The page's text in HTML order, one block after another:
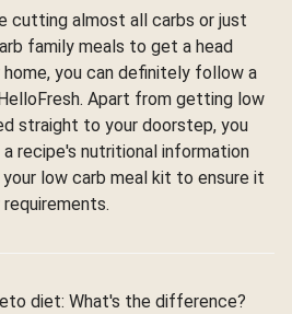
cutting almost all carbs or just
family meals to get a head
you can definitely follow a
Apart from getting low
straight to your doorstep, you
recipe's nutritional information
low carb meal kit to ensure it
diet: What's the difference?